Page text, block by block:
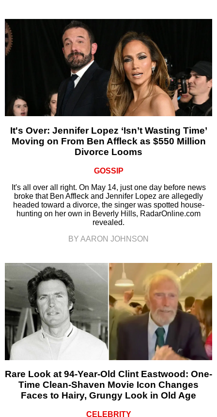
It's Over: Jennifer Lopez ‘Isn’t Wasting Time’
Moving on From Ben Affleck as $550 Million
Divorce Looms
GOSSIP
It's all over all right. On May 14, just one day before news
broke that Ben Affleck and Jennifer Lopez are allegedly
headed toward a divorce, the singer was spotted house-
hunting on her own in Beverly Hills, RadarOnline.com
revealed.
BY AARON JOHNSON
Rare Look at 94-Year-Old Clint Eastwood: One-
Time Clean-Shaven Movie Icon Changes
Faces to Hairy, Grungy Look in Old Age
CELEBRITY